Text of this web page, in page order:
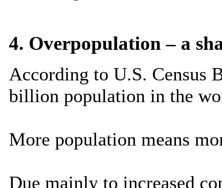
4. Overpopulation – a
According to U.S. Census
billion population in the
More population means
Due mainly to increased